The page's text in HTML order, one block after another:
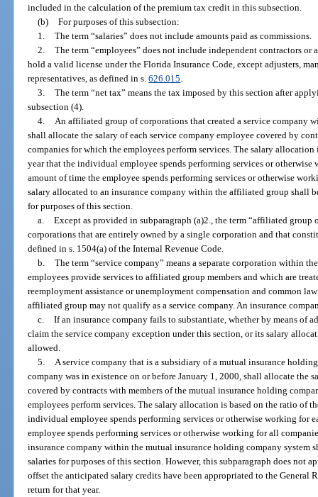
included in the calculation of the premium tax credit in this subsection.
(b) For purposes of this subsection:
1. The term “salaries” does not include amounts paid as commissions.
2. The term “employees” does not include independent contractors or
hold a valid license under the Florida Insurance Code, except adjusters,
representatives, as defined in s.626.015.
3. The term “net tax” means the tax imposed by this section after
subsection (4).
4. An affiliated group of corporations that created a service company
shall allocate the salary of each service company employee covered by
companies for which the employees perform services. The salary
year that the individual employee spends performing services or
amount of time the employee spends performing services or otherwise
salary allocated to an insurance company within the affiliated group shall
for purposes of this section.
a. Except as provided in subparagraph (a)2., the term “affiliated group
corporations that are entirely owned by a single corporation and that
defined in s. 1504(a) of the Internal Revenue Code.
b. The term “service company” means a separate corporation within
employees provide services to affiliated group members and which are
reemployment assistance or unemployment compensation and common
affiliated group may not qualify as a service company. An insurance
c. If an insurance company fails to substantiate, whether by means of
claim the service company exception under this section, or its salary
allowed.
5. A service company that is a subsidiary of a mutual insurance
company was in existence on or before January 1, 2000, shall allocate the
covered by contracts with members of the mutual insurance holding
employees perform services. The salary allocation is based on the ratio of
individual employee spends performing services or otherwise working for
employee spends performing services or otherwise working for all
insurance company within the mutual insurance holding company system
salaries for purposes of this section. However, this subparagraph does not
offset the anticipated salary credits have been appropriated to the General
return for that year.